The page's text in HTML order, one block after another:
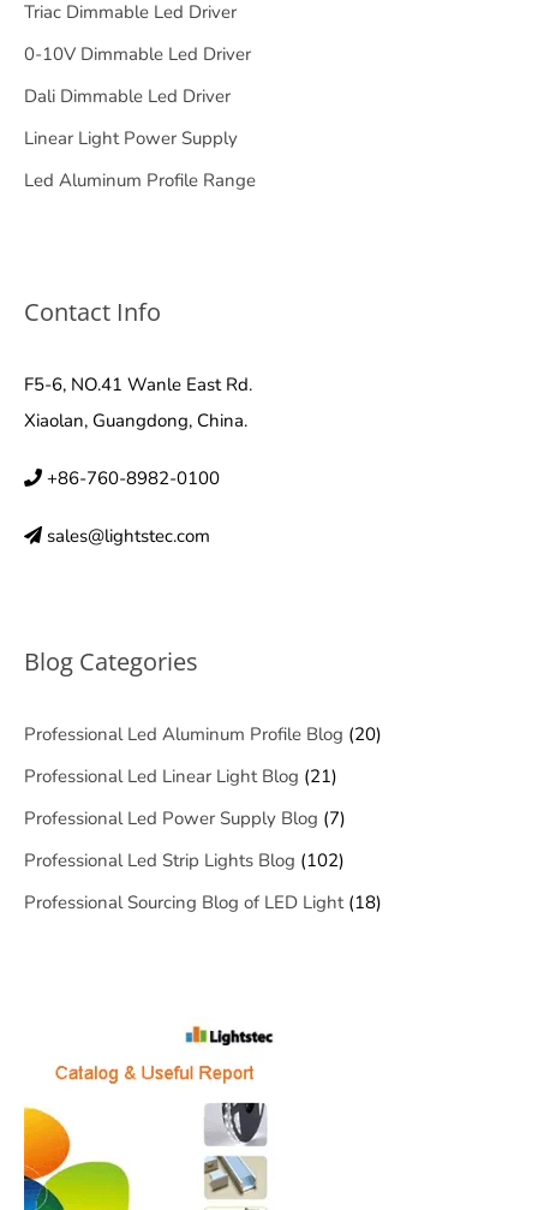
Triac Dimmable Led Driver
0-10V Dimmable Led Driver
Dali Dimmable Led Driver
Linear Light Power Supply
Led Aluminum Profile Range
Contact Info
F5-6, NO.41 Wanle East Rd.
Xiaolan, Guangdong, China.
+86-760-8982-0100
sales@lightstec.com
Blog Categories
Professional Led Aluminum Profile Blog (20)
Professional Led Linear Light Blog (21)
Professional Led Power Supply Blog (7)
Professional Led Strip Lights Blog (102)
Professional Sourcing Blog of LED Light(18)